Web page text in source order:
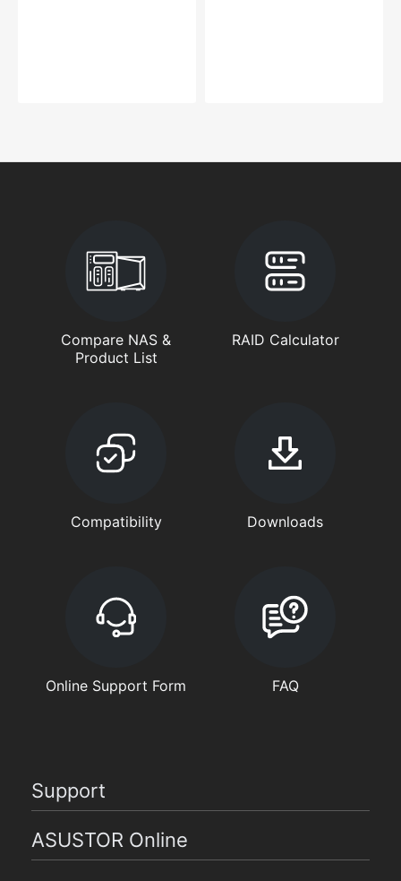
Compare NAS &
Product List
RAID Calculator
Compatibility Downloads
Online Support Form FAQ
Support
ASUSTOR Online